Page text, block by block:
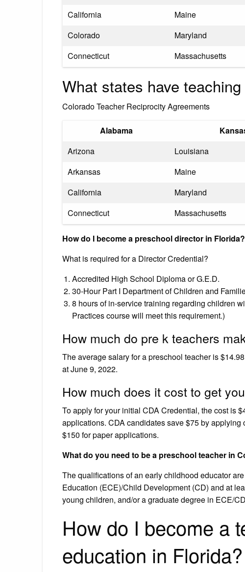
California
Maine
Colorado
Maryland
Connecticut
Massachusetts
What states have
Colorado Teacher Reciprocity Agreements
Alabama
Arizona
Louisiana
Arkansas
Maine
California
Maryland
Connecticut
Massachusetts
How do I become a preschool director in Florida?
What is required for a Director Credential?
Accredited High School Diploma or G.E.D.
30-Hour Part I Department of Children and
8 hours of in-service training regarding children
Practices course will meet this requirement.)
How much do pre k teachers
The average salary for a preschool teacher is
at June 9, 2022.
How much does it cost to get
To apply for your initial CDA Credential, the cost is
applications. CDA candidates save $75 by
$150 for paper applications.
What do you need to be a preschool teacher in
The qualifications of an early childhood educator
Education (ECE)/Child Development (CD) and at
young children, and/or a graduate degree in ECE/
How do I become a
education in Florida?